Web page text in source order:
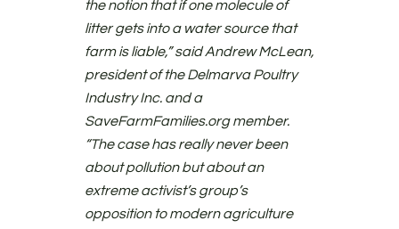
the notion that if one molecule of
litter gets into a water source that
farm is liable,” said Andrew McLean,
president of the Delmarva Poultry
Industry Inc. and a
SaveFarmFamilies.org member.
“The case has really never been
about pollution but about an
extreme activist’s group’s
opposition to modern agriculture